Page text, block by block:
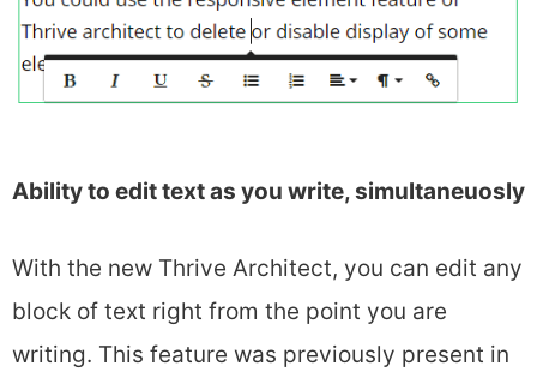
Ability to edit text as you write, simultaneuosly
With the new Thrive Architect, you can edit any
block of text right from the point you are
writing. This feature was previously present in